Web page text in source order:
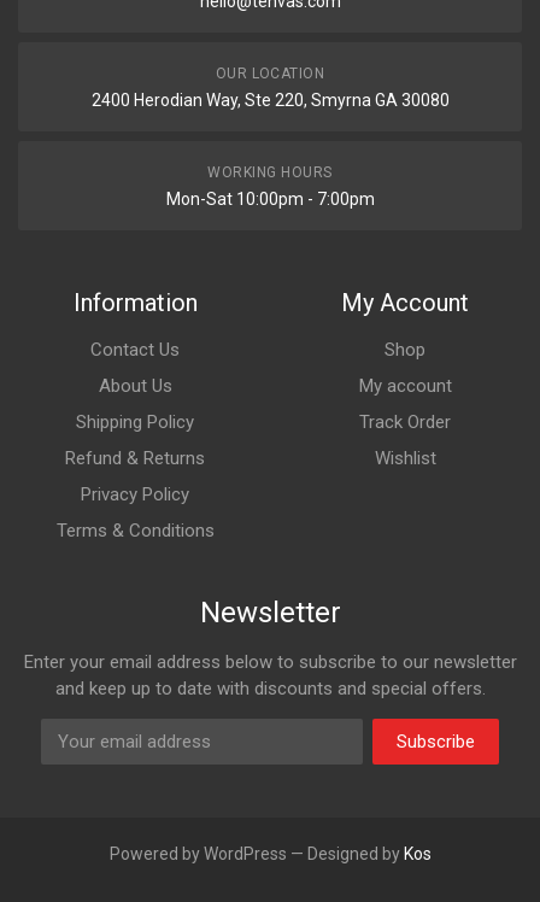
OUR LOCATION
2400 Herodian Way, Ste 220, Smyrna GA 30080
WORKING HOURS
Mon-Sat 10:00pm - 7:00pm
Information
Contact Us
About Us
Shipping Policy
Refund & Returns
Privacy Policy
Terms & Conditions
My Account
Shop
My account
Track Order
Wishlist
Newsletter
Enter your email address below to subscribe to our newsletter
and keep up to date with discounts and special offers.
Subscribe
Powered by WordPress — Designed by Kos